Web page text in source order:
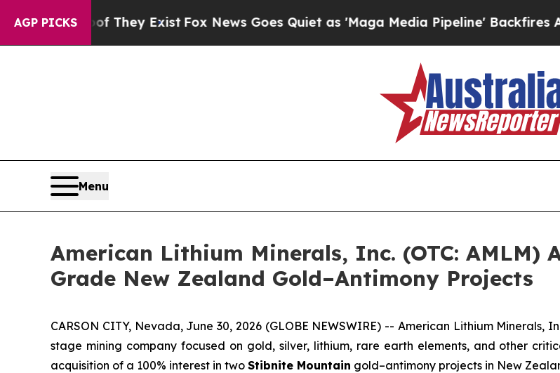
AGP PICKS
They Exist Fox News Goes Quiet as 'Maga Media Pipeline' Backfires Amid
Menu
American Lithium Minerals, Inc. (OTC: AMLM)
Grade New Zealand Gold–Antimony Projects
CARSON CITY, Nevada, June 30, 2026 (GLOBE NEWSWIRE) -- American Lithium Minerals,
stage mining company focused on gold, silver, lithium, rare earth elements, and other
acquisition of a 100% interest in two Stibnite Mountain gold–antimony projects in New